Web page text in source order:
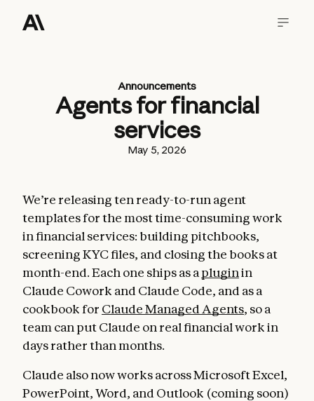
Announcements
Agents for financial
services
May 5, 2026
We’re releasing ten ready-to-run agent
templates for the most time-consuming work
in financial services: building pitchbooks,
screening KYC files, and closing the books at
month-end. Each one ships as a pluginin
Claude Cowork and Claude Code, and as a
cookbook for Claude Managed Agents, so a
team can put Claude on real financial work in
days rather than months.
Claude also now works across Microsoft Excel,
PowerPoint, Word, and Outlook (coming soon)